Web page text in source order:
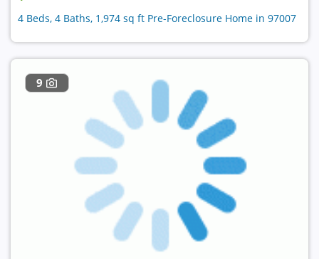
4 Beds, 4 Baths, 1,974 sq ft Pre-Foreclosure Home in 97007
9